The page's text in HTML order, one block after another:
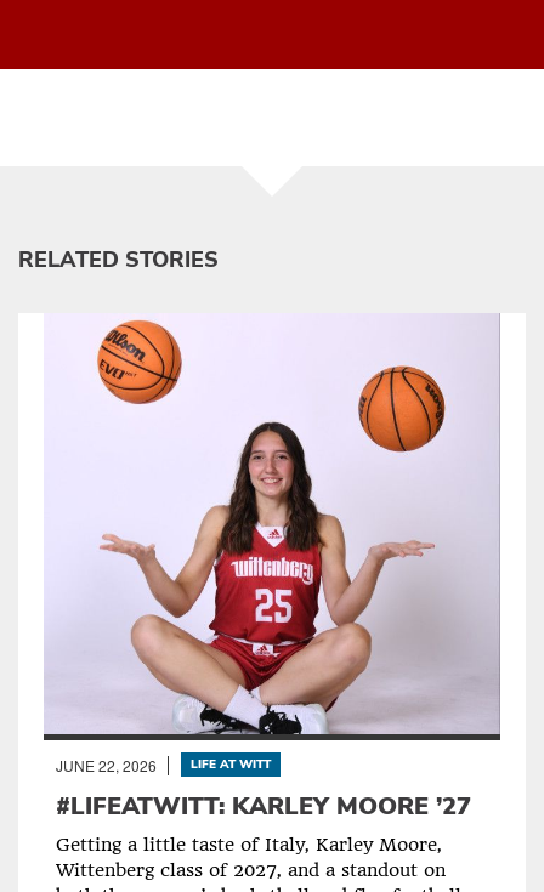
RELATED STORIES
JUNE 22, 2026 LIFE AT WITT
#LIFEATWITT: KARLEY MOORE ’27
Getting a little taste of Italy, Karley Moore,
Wittenberg class of 2027, and a standout on